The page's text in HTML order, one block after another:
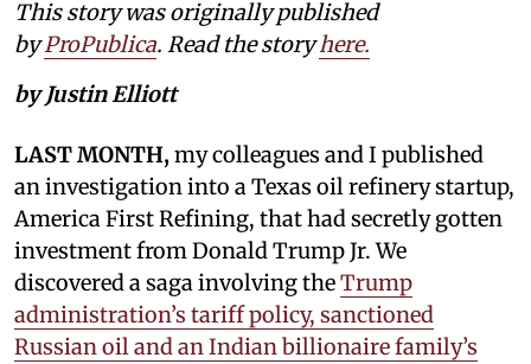
This story was originally published
byProPublica. Read the storyhere.
by Justin Elliott
LAST MONTH,my colleagues and I published
an investigation into a Texas oil refinery startup,
America First Refining, that had secretly gotten
investment from Donald Trump Jr. We
discovered a saga involving theTrump
administration’s tariff policy, sanctioned
Russian oil and an Indian billionaire family’s